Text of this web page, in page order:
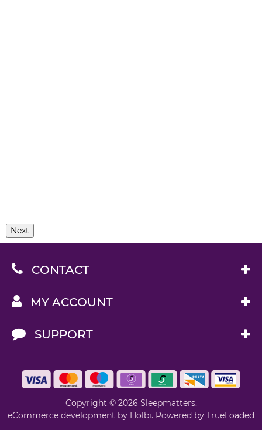
Next
CONTACT
MY ACCOUNT
SUPPORT
Copyright © 2026 Sleepmatters.
eCommerce development by Holbi. Powered by TrueLoaded